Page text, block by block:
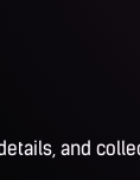
and